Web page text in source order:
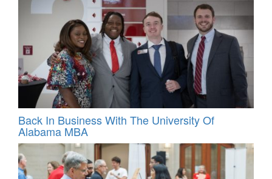
Back In Business With The University Of
Alabama MBA